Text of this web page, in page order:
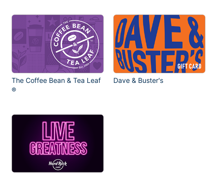
The Coffee Bean & Tea Leaf
®
Dave & Buster's